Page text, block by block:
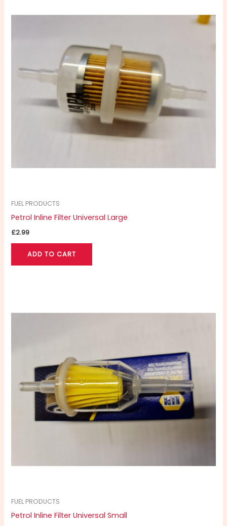
FUEL PRODUCTS
Petrol Inline Filter Universal Large
£2.99
ADD TO CART
FUEL PRODUCTS
Petrol Inline Filter Universal Small